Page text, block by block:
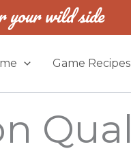
your wild side
Game Recipes